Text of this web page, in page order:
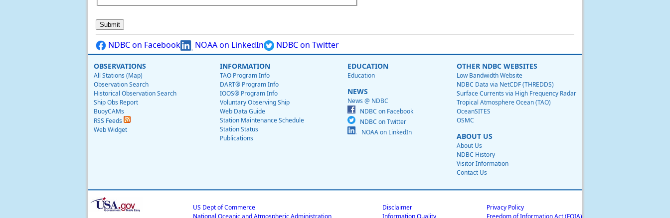
NDBC on Facebook NOAA on LinkedIn NDBC on Twitter
OBSERVATIONS
All Stations (Map)
Observation Search
Historical Observation Search
Ship Obs Report
BuoyCAMs
RSS Feeds
Web Widget
INFORMATION
TAO Program Info
DART® Program Info
IOOS® Program Info
Voluntary Observing Ship
Web Data Guide
Station Maintenance Schedule
Station Status
Publications
EDUCATION
Education
NEWS
News @ NDBC
NDBC on Facebook
NDBC on Twitter
NOAA on LinkedIn
OTHER NDBC WEBSITES
Low Bandwidth Website
NDBC Data via NetCDF (THREDDS)
Surface Currents via High Frequency Radar
Tropical Atmosphere Ocean (TAO)
OceanSITES
OSMC
ABOUT US
About Us
NDBC History
Visitor Information
Contact Us
US Dept of Commerce
National Oceanic and Atmospheric Administration
Disclaimer
Information Quality
Privacy Policy
Freedom of Information Act (FOIA)